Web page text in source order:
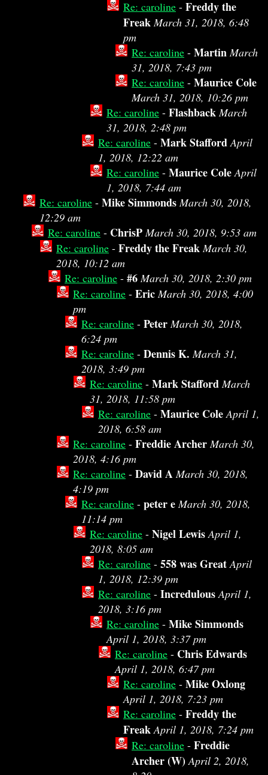
Re: caroline - Freddy the
Freak March 31, 2018, 6:48
pm
Re: caroline - Martin March
31, 2018, 7:43 pm
Re: caroline - Maurice Cole
March 31, 2018, 10:26 pm
Re: caroline - Flashback March
31, 2018, 2:48 pm
Re: caroline - Mark Stafford April
1, 2018, 12:22 am
Re: caroline - Maurice Cole April
1, 2018, 7:44 am
Re: caroline - Mike Simmonds March 30, 2018,
12:29 am
Re: caroline - ChrisP March 30, 2018, 9:53 am
Re: caroline - Freddy the Freak March 30,
2018, 10:12 am
Re: caroline - #6 March 30, 2018, 2:30 pm
Re: caroline - Eric March 30, 2018, 4:00
pm
Re: caroline - Peter March 30, 2018,
6:24 pm
Re: caroline - Dennis K. March 31,
2018, 3:49 pm
Re: caroline - Mark Stafford March
31, 2018, 11:58 pm
Re: caroline - Maurice Cole April 1,
2018, 6:58 am
Re: caroline - Freddie Archer March 30,
2018, 4:16 pm
Re: caroline - David A March 30, 2018,
4:19 pm
Re: caroline - peter e March 30, 2018,
11:14 pm
Re: caroline - Nigel Lewis April 1,
2018, 8:05 am
Re: caroline - 558 was Great April
1, 2018, 12:39 pm
Re: caroline - Incredulous April 1,
2018, 3:16 pm
Re: caroline - Mike Simmonds
April 1, 2018, 3:37 pm
Re: caroline - Chris Edwards
April 1, 2018, 6:47 pm
Re: caroline - Mike Oxlong
April 1, 2018, 7:23 pm
Re: caroline - Freddy the
Freak April 1, 2018, 7:24 pm
Re: caroline - Freddie
Archer (W) April 2, 2018,